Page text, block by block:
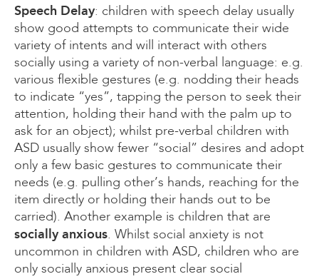
Speech Delay: children with speech delay usually
show good attempts to communicate their wide
variety of intents and will interact with others
socially using a variety of non-verbal language: e.g.
various flexible gestures (e.g. nodding their heads
to indicate “yes”, tapping the person to seek their
attention, holding their hand with the palm up to
ask for an object); whilst pre-verbal children with
ASD usually show fewer “social” desires and adopt
only a few basic gestures to communicate their
needs (e.g. pulling other’s hands, reaching for the
item directly or holding their hands out to be
carried). Another example is children that are
socially anxious. Whilst social anxiety is not
uncommon in children with ASD, children who are
only socially anxious present clear social